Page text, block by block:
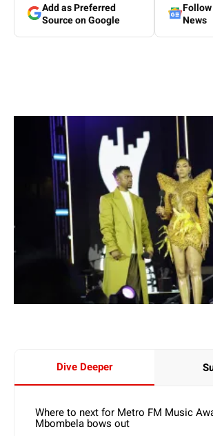
Add as Preferred
Source on Google
News
Dive Deeper
Where to next for Metro FM Music
Mbombela bows out